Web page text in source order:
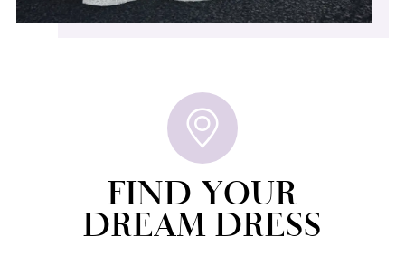
FIND YOUR
DREAM DRESS